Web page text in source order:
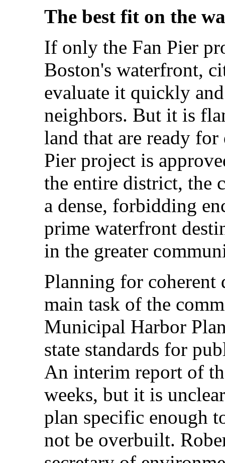
The best fit on the
If only the Fan Pier
Boston's waterfront,
evaluate it quickly
neighbors. But it is
land that are ready
Pier project is
the entire district, the
a dense, forbidding
prime waterfront
in the greater
Planning for coherent
main task of the
Municipal Harbor
state standards for
An interim report of
weeks, but it is
plan specific enough
not be overbuilt.